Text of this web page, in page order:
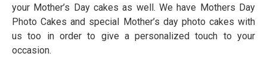
your Mother’s Day cakes as well. We have Mothers Day
Photo Cakes and special Mother’s day photo cakes with
us too in order to give a personalized touch to your
occasion.